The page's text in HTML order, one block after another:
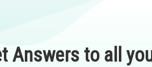
Answers to all